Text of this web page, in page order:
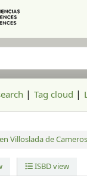
the catalog
Tag cloud
Villoslada de
ISBD view